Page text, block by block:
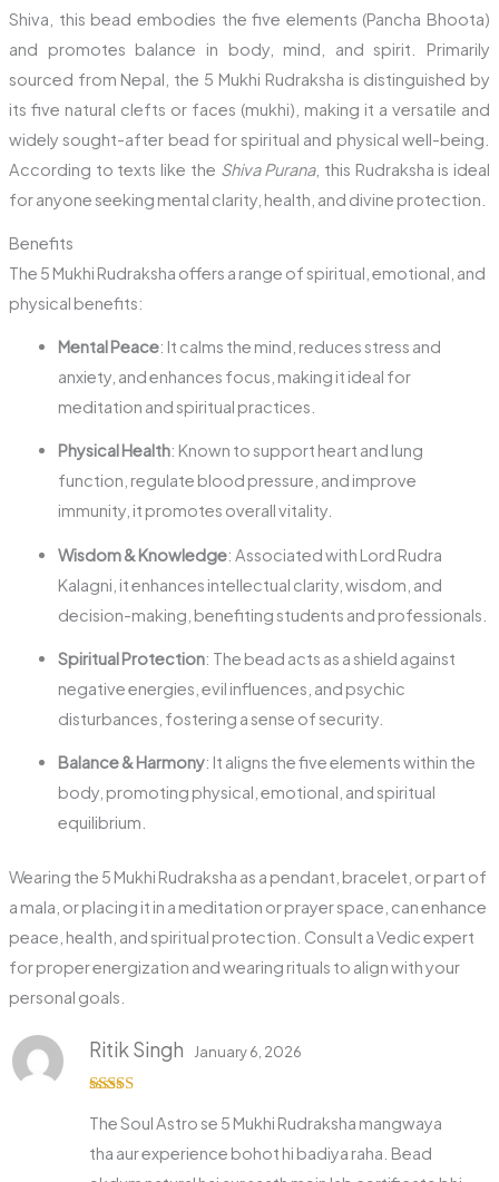
Shiva, this bead embodies the five elements (Pancha Bhoota)
and promotes balance in body, mind, and spirit. Primarily
sourced from Nepal, the 5 Mukhi Rudraksha is distinguished by
its five natural clefts or faces (mukhi), making it a versatile and
widely sought-after bead for spiritual and physical well-being.
According to texts like the Shiva Purana, this Rudraksha is ideal
for anyone seeking mental clarity, health, and divine protection.
Benefits
The 5 Mukhi Rudraksha offers a range of spiritual, emotional, and
physical benefits:
Mental Peace: It calms the mind, reduces stress and
anxiety, and enhances focus, making it ideal for
meditation and spiritual practices.
Physical Health: Known to support heart and lung
function, regulate blood pressure, and improve
immunity, it promotes overall vitality.
Wisdom & Knowledge: Associated with Lord Rudra
Kalagni, it enhances intellectual clarity, wisdom, and
decision-making, benefiting students and professionals.
Spiritual Protection: The bead acts as a shield against
negative energies, evil influences, and psychic
disturbances, fostering a sense of security.
Balance & Harmony: It aligns the five elements within the
body, promoting physical, emotional, and spiritual
equilibrium.
Wearing the 5 Mukhi Rudraksha as a pendant, bracelet, or part of
a mala, or placing it in a meditation or prayer space, can enhance
peace, health, and spiritual protection. Consult a Vedic expert
for proper energization and wearing rituals to align with your
personal goals.
of 5
Ritik Singh January 6, 2026
The Soul Astro se 5 Mukhi Rudraksha mangwaya
tha aur experience bohot hi badiya raha. Bead